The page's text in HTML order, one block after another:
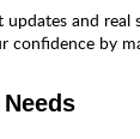
updates and
confidence by